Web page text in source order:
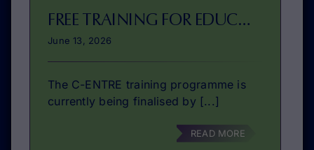
FREE TRAINING FOR EDUCATORS IN VET ENTREPRENEURSHIP EDUCATION ABOUT TO BE PUBLISHED!
June 13, 2026
The C-ENTRE training programme is
currently being finalised by [...]
READ MORE